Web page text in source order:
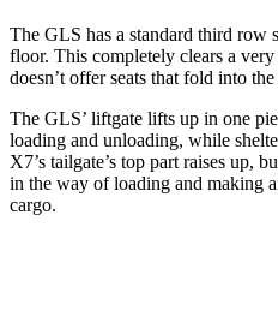
The GLS has a standard third row
floor. This completely clears a
doesn’t offer seats that fold into
The GLS’ liftgate lifts up in one
loading and unloading, while
X7’s tailgate’s top part raises up,
in the way of loading and making
cargo.